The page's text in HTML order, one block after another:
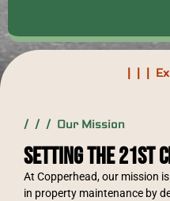
| | |
/ / / Our Mission
Setting the 21st
At Copperhead, our mission
in property maintenance by